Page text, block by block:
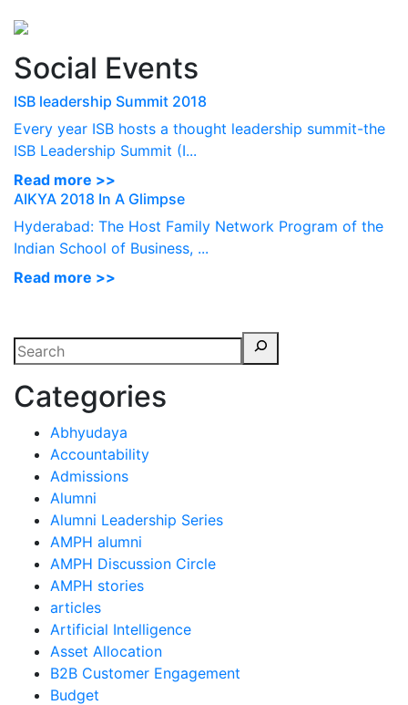
Social Events
ISB leadership Summit 2018
Every year ISB hosts a thought leadership summit-the
ISB Leadership Summit (I...
Read more >>
AIKYA 2018 In A Glimpse
Hyderabad: The Host Family Network Program of the
Indian School of Business, ...
Read more >>
Categories
Abhyudaya
Accountability
Admissions
Alumni
Alumni Leadership Series
AMPH alumni
AMPH Discussion Circle
AMPH stories
articles
Artificial Intelligence
Asset Allocation
B2B Customer Engagement
Budget